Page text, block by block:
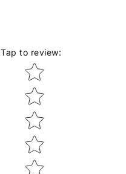
Tap to review:
Star rating